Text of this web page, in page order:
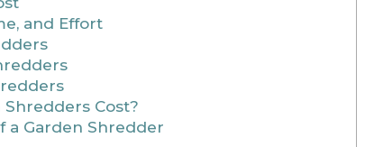
and Effort
Cost?
a Garden Shredder